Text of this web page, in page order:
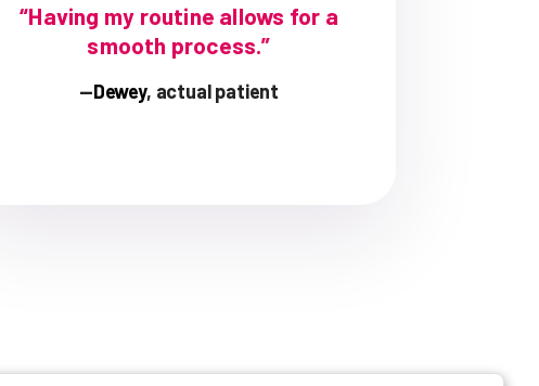
“Having my routine allows for a
smooth process.”
—Dewey, actual patient